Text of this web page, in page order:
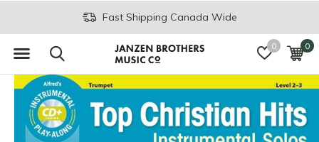
0 0
Fast Shipping Canada Wide